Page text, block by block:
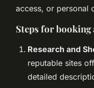
access, or personal
Steps for booking
Research and
reputable sites
detailed